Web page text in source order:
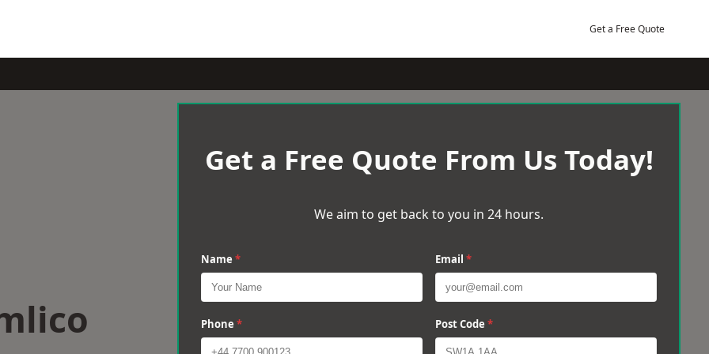
Get a Free Quote
Get a Free Quote From Us Today!
We aim to get back to you in 24 hours.
Name * Email *
Phone * Post Code *